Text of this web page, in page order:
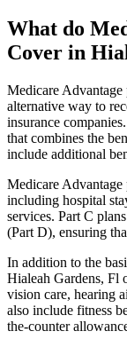
What do
Cover in
Medicare
alternative way to
insurance
that combines the
include additional
Medicare Advantage
including hospital
services. Part C
(Part D), ensuring
In addition to the
Hialeah Gardens, Fl
vision care, hearing
also include fitness
the-counter